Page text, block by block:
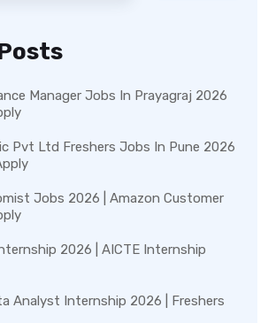
Manager Jobs In Prayagraj 2026
Pvt Ltd Freshers Jobs In Pune 2026
Jobs 2026 | Amazon Customer
2026 | AICTE Internship
Analyst Internship 2026 | Freshers